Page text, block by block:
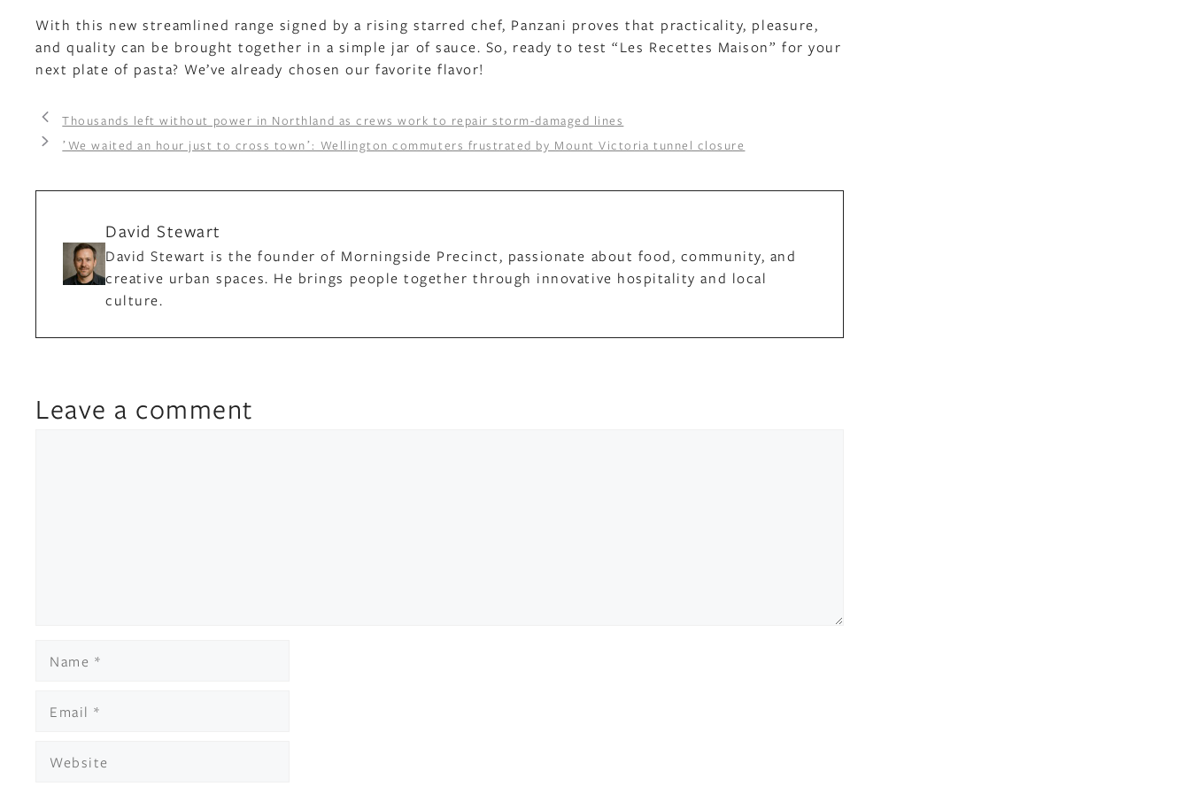
With this new streamlined range signed by a rising starred chef, Panzani proves that practicality, pleasure,
and quality can be brought together in a simple jar of sauce. So, ready to test “Les Recettes Maison” for your
next plate of pasta? We’ve already chosen our favorite flavor!
Thousands left without power in Northland as crews work to repair storm-damaged lines
ʼWe waited an hour just to cross townʼ: Wellington commuters frustrated by Mount Victoria tunnel closure
David Stewart
David Stewart is the founder of Morningside Precinct, passionate about food, community, and
creative urban spaces. He brings people together through innovative hospitality and local
culture.
Leave a comment